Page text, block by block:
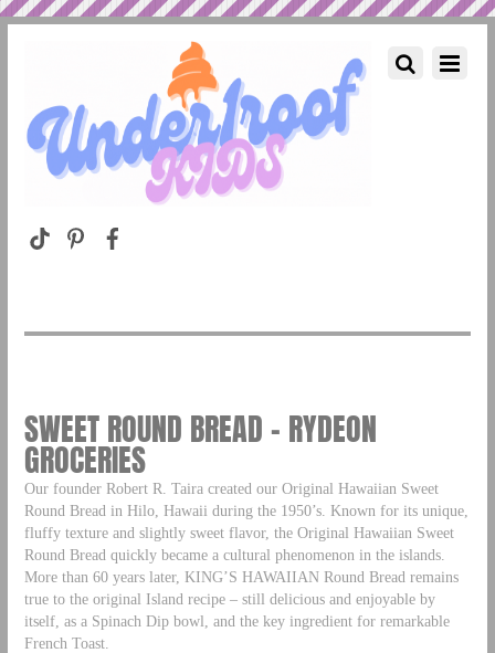
SWEET ROUND BREAD – RYDEON
GROCERIES
Our founder Robert R. Taira created our Original Hawaiian Sweet
Round Bread in Hilo, Hawaii during the 1950’s. Known for its unique,
fluffy texture and slightly sweet flavor, the Original Hawaiian Sweet
Round Bread quickly became a cultural phenomenon in the islands.
More than 60 years later, KING’S HAWAIIAN Round Bread remains
true to the original Island recipe – still delicious and enjoyable by
itself, as a Spinach Dip bowl, and the key ingredient for remarkable
French Toast.